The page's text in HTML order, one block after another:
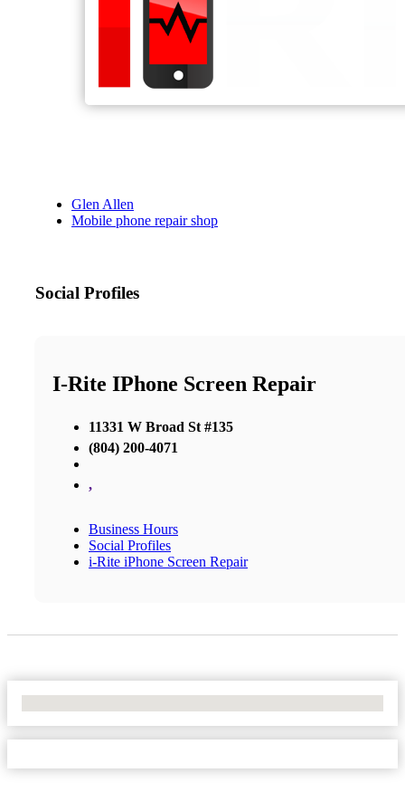
Glen Allen
Mobile phone repair shop
Social Profiles
I-Rite IPhone Screen Repair
11331 W Broad St #135
(804) 200-4071
,
Business Hours
Social Profiles
i-Rite iPhone Screen Repair